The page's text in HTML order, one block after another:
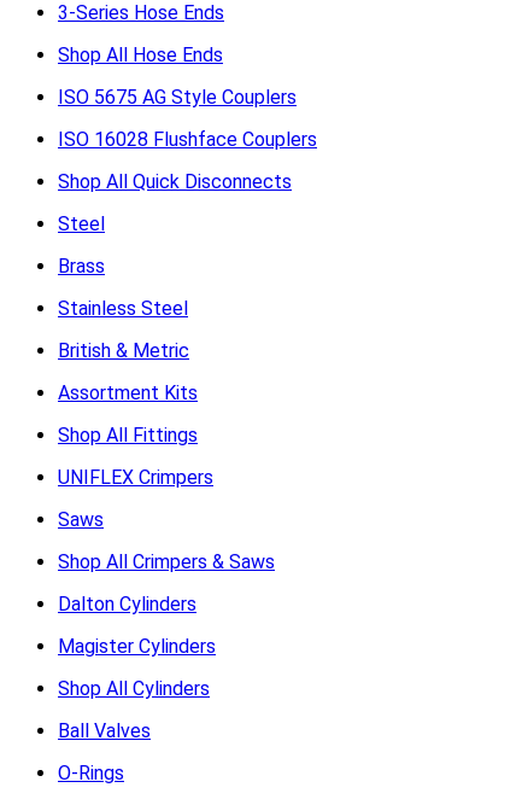
3-Series Hose Ends
Shop All Hose Ends
ISO 5675 AG Style Couplers
ISO 16028 Flushface Couplers
Shop All Quick Disconnects
Steel
Brass
Stainless Steel
British & Metric
Assortment Kits
Shop All Fittings
UNIFLEX Crimpers
Saws
Shop All Crimpers & Saws
Dalton Cylinders
Magister Cylinders
Shop All Cylinders
Ball Valves
O-Rings